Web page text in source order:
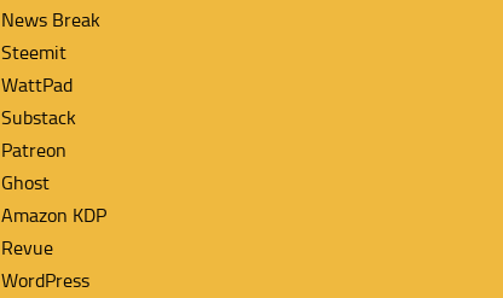
News Break
Steemit
WattPad
Substack
Patreon
Ghost
Amazon KDP
Revue
WordPress